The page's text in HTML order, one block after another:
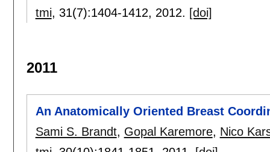
tmi, 31(7):1404-1412, 2012. [doi]
2011
An Anatomically Oriented Breast
Sami S. Brandt, Gopal Karemore, Nico